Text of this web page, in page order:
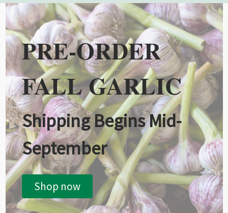
PRE-ORDER
FALL GARLIC
Shipping Begins Mid-
September
Shop now